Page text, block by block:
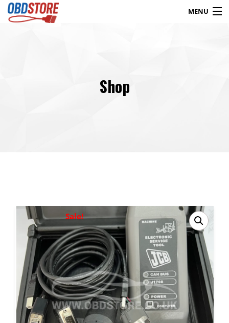
MENU
Contact
Shop
Sale!